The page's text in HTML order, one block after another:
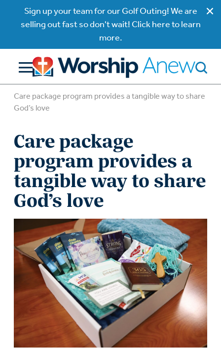
Sign up your team for our Golf Outing! We are
selling out fast so don't wait! Click here to learn
more.
Care package program provides a tangible way to share
God’s love
Care package
program provides a
tangible way to share
God’s love